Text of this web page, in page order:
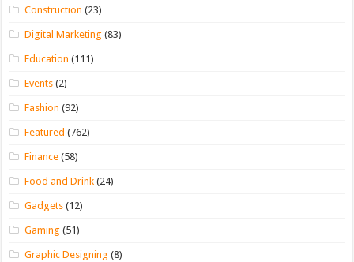
Construction (23)
Digital Marketing (83)
Education (111)
Events (2)
Fashion (92)
Featured (762)
Finance (58)
Food and Drink (24)
Gadgets (12)
Gaming (51)
Graphic Designing (8)